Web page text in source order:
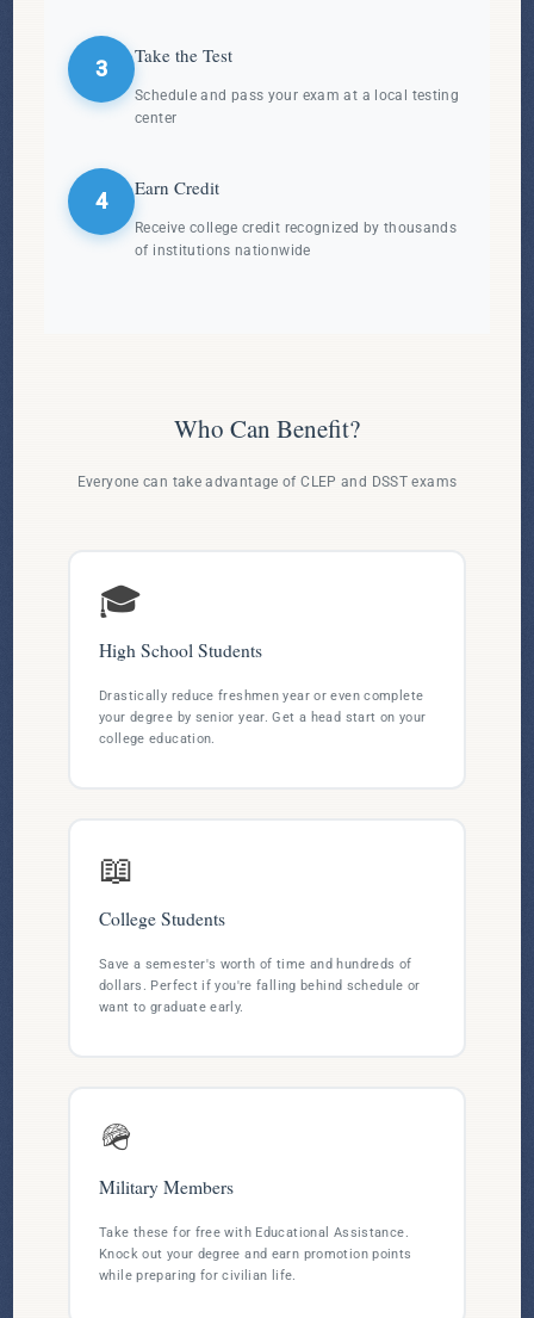
3
Take the Test
Schedule and pass your exam at a local testing
center
4
Earn Credit
Receive college credit recognized by thousands
of institutions nationwide
Who Can Benefit?
Everyone can take advantage of CLEP and DSST exams
🎓
High School Students
Drastically reduce freshmen year or even complete
your degree by senior year. Get a head start on your
college education.
📖
College Students
Save a semester's worth of time and hundreds of
dollars. Perfect if you're falling behind schedule or
want to graduate early.
🪖
Military Members
Take these for free with Educational Assistance.
Knock out your degree and earn promotion points
while preparing for civilian life.